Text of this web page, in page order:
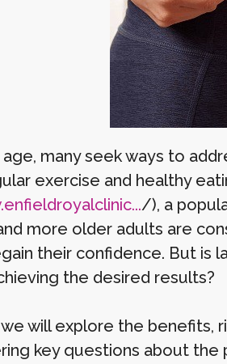
age, many seek ways to
exercise and healthy
/), a
more older adults are
their confidence. But is
the desired results?
will explore the benefits,
key questions about